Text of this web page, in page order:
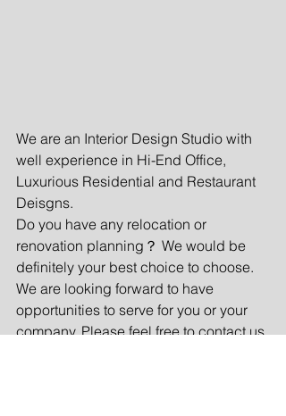
We are an Interior Design Studio with
well experience in Hi-End Office,
Luxurious Residential and Restaurant
Deisgns.
Do you have any relocation or
renovation planning？ We would be
definitely your best choice to choose.
We are looking forward to have
opportunities to serve for you or your
company. Please feel free to contact us